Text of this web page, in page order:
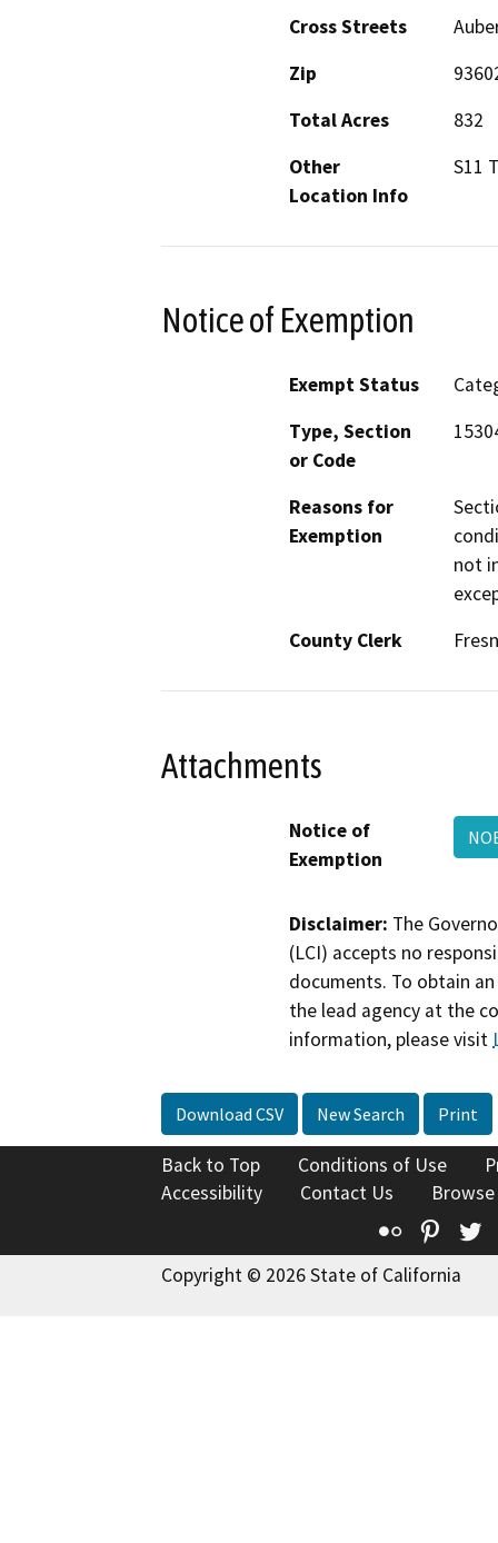
Cross Streets
Zip
Total Acres
832
Other
Location Info
S11
Notice of Exemption
Exempt Status
Type, Section
or Code
Reasons for
Exemption
not
County Clerk
Attachments
Notice of
Exemption
Disclaimer: The
(LCI) accepts no
documents. To obtain
the lead agency at the
information, please visit
Download CSV New Search Print
Back to Top Conditions of Use
Accessibility
Contact Us
Flickr
Copyright © 2026 State of California